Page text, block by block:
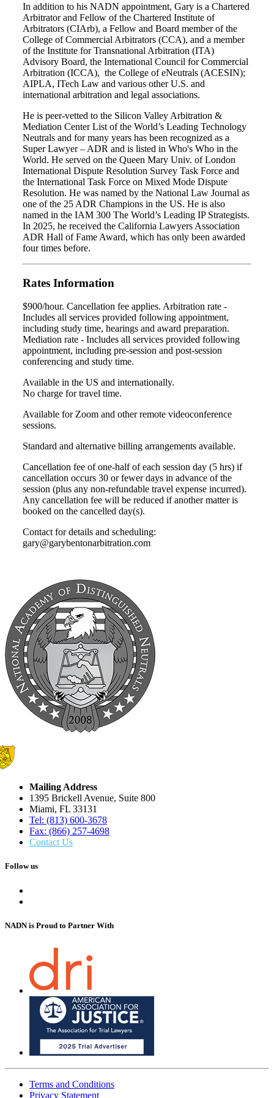
In addition to his NADN appointment, Gary is a Chartered
Arbitrator and Fellow of the Chartered Institute of
Arbitrators (CIArb), a Fellow and Board member of the
College of Commercial Arbitrators (CCA), and a member
of the Institute for Transnational Arbitration (ITA)
Advisory Board, the International Council for Commercial
Arbitration (ICCA), the College of eNeutrals (ACESIN);
AIPLA, ITech Law and various other U.S. and
international arbitration and legal associations.
He is peer-vetted to the Silicon Valley Arbitration &
Mediation Center List of the World’s Leading Technology
Neutrals and for many years has been recognized as a
Super Lawyer – ADR and is listed in Who's Who in the
World. He served on the Queen Mary Univ. of London
International Dispute Resolution Survey Task Force and
the International Task Force on Mixed Mode Dispute
Resolution. He was named by the National Law Journal as
one of the 25 ADR Champions in the US. He is also
named in the IAM 300 The World’s Leading IP Strategists.
In 2025, he received the California Lawyers Association
ADR Hall of Fame Award, which has only been awarded
four times before.
Rates Information
$900/hour. Cancellation fee applies. Arbitration rate -
Includes all services provided following appointment,
including study time, hearings and award preparation.
Mediation rate - Includes all services provided following
appointment, including pre-session and post-session
conferencing and study time.
Available in the US and internationally.
No charge for travel time.
Available for Zoom and other remote videoconference
sessions.
Standard and alternative billing arrangements available.
Cancellation fee of one-half of each session day (5 hrs) if
cancellation occurs 30 or fewer days in advance of the
session (plus any non-refundable travel expense incurred).
Any cancellation fee will be reduced if another matter is
booked on the cancelled day(s).
Contact for details and scheduling:
gary@garybentonarbitration.com
Mailing Address
1395 Brickell Avenue, Suite 800
Miami, FL 33131
Tel: (813) 600-3678
Fax: (866) 257-4698
Contact Us
Follow us
NADN is Proud to Partner With
Terms and Conditions
Privacy Statement